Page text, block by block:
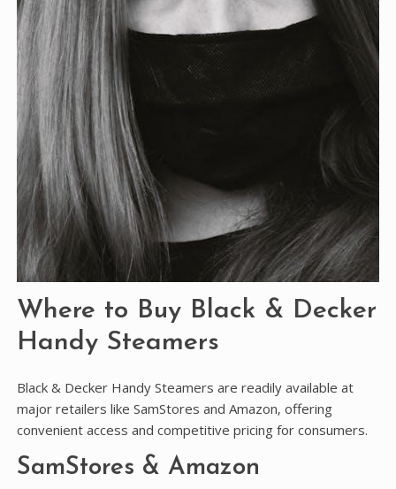
Where to Buy Black & Decker
Handy Steamers
Black & Decker Handy Steamers are readily available at
major retailers like SamStores and Amazon‚ offering
convenient access and competitive pricing for consumers.
SamStores & Amazon